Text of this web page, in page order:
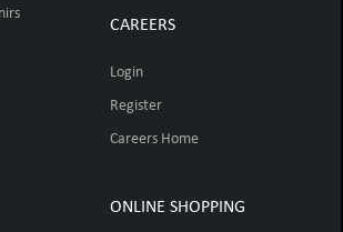
CAREERS
Login
Register
Careers Home
ONLINE SHOPPING